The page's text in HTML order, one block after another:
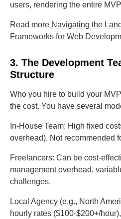
users, rendering the entire
Read more Navigating the
Frameworks for Web
3. The Development
Structure
Who you hire to build your
the cost. You have several
In-House Team: High fixed
overhead). Not recommended
Freelancers: Can be cost-
management overhead,
challenges.
Local Agency (e.g., North
hourly rates ($100-$200+/